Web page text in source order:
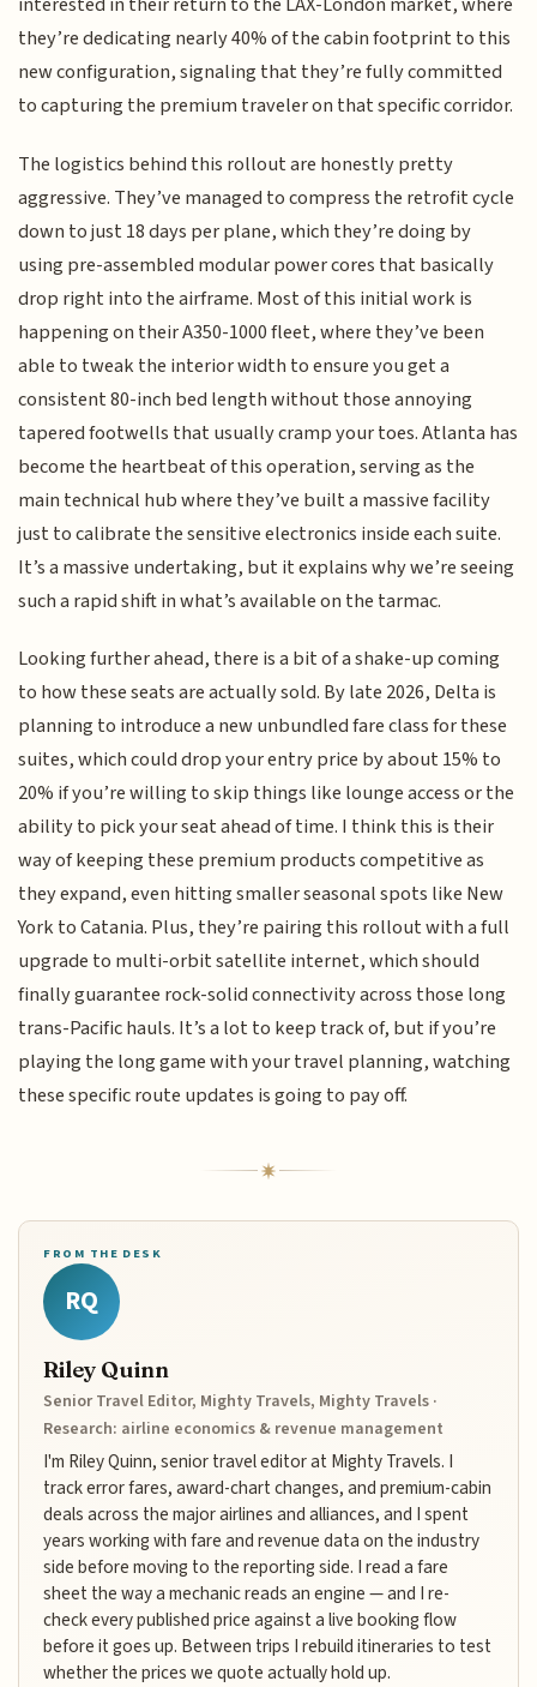
they’re dedicating nearly 40% of the cabin footprint to this
new configuration, signaling that they’re fully committed
to capturing the premium traveler on that specific corridor.
The logistics behind this rollout are honestly pretty
aggressive. They’ve managed to compress the retrofit cycle
down to just 18 days per plane, which they’re doing by
using pre-assembled modular power cores that basically
drop right into the airframe. Most of this initial work is
happening on their A350-1000 fleet, where they’ve been
able to tweak the interior width to ensure you get a
consistent 80-inch bed length without those annoying
tapered footwells that usually cramp your toes. Atlanta has
become the heartbeat of this operation, serving as the
main technical hub where they’ve built a massive facility
just to calibrate the sensitive electronics inside each suite.
It’s a massive undertaking, but it explains why we’re seeing
such a rapid shift in what’s available on the tarmac.
Looking further ahead, there is a bit of a shake-up coming
to how these seats are actually sold. By late 2026, Delta is
planning to introduce a new unbundled fare class for these
suites, which could drop your entry price by about 15% to
20% if you’re willing to skip things like lounge access or the
ability to pick your seat ahead of time. I think this is their
way of keeping these premium products competitive as
they expand, even hitting smaller seasonal spots like New
York to Catania. Plus, they’re pairing this rollout with a full
upgrade to multi-orbit satellite internet, which should
finally guarantee rock-solid connectivity across those long
trans-Pacific hauls. It’s a lot to keep track of, but if you’re
playing the long game with your travel planning, watching
these specific route updates is going to pay off.
FROM THE DESK
RQ
Riley Quinn
Senior Travel Editor, Mighty Travels, Mighty Travels ·
Research: airline economics & revenue management
I'm Riley Quinn, senior travel editor at Mighty Travels. I
track error fares, award-chart changes, and premium-cabin
deals across the major airlines and alliances, and I spent
years working with fare and revenue data on the industry
side before moving to the reporting side. I read a fare
sheet the way a mechanic reads an engine — and I re-
check every published price against a live booking flow
before it goes up. Between trips I rebuild itineraries to test
whether the prices we quote actually hold up.